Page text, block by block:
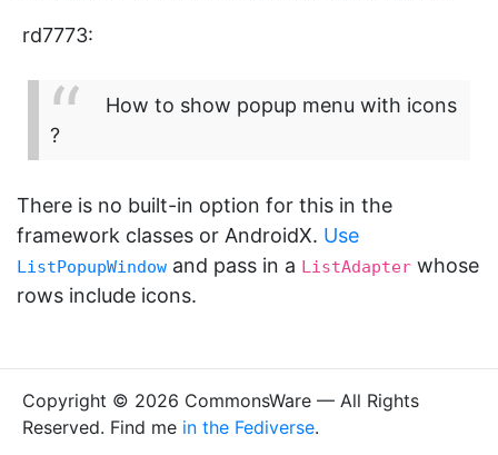
rd7773:
How to show popup menu with icons
?
There is no built-in option for this in the
framework classes or AndroidX. Use
ListPopupWindow and pass in a ListAdapter whose
rows include icons.
Copyright © 2026 CommonsWare — All Rights
Reserved. Find me in the Fediverse.